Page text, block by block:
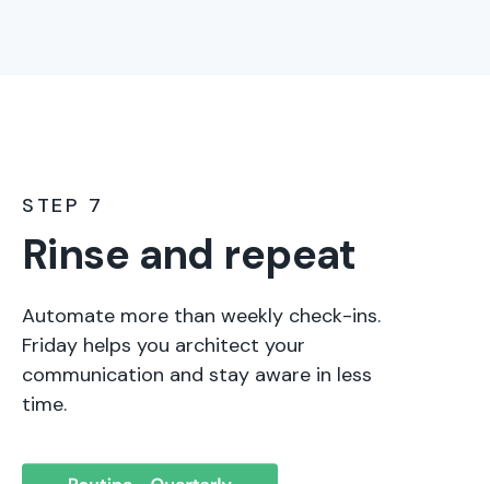
STEP 7
Rinse and repeat
Automate more than weekly check-ins.
Friday helps you architect your
communication and stay aware in less
time.